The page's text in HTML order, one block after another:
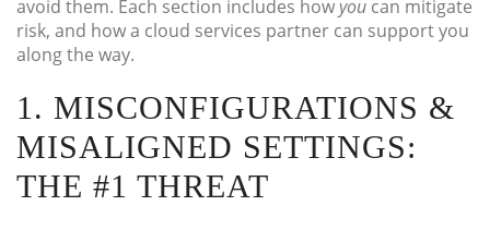
avoid them. Each section includes how you can mitigate
risk, and how a cloud services partner can support you
along the way.
1. MISCONFIGURATIONS &
MISALIGNED SETTINGS:
THE #1 THREAT